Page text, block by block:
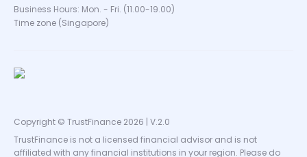
Business Hours: Mon. - Fri. (11.00-19.00)
Time zone (Singapore)
Copyright © TrustFinance 2026 | V.2.0
TrustFinance is not a licensed financial advisor and is not
affiliated with any financial institutions in your region. Please do